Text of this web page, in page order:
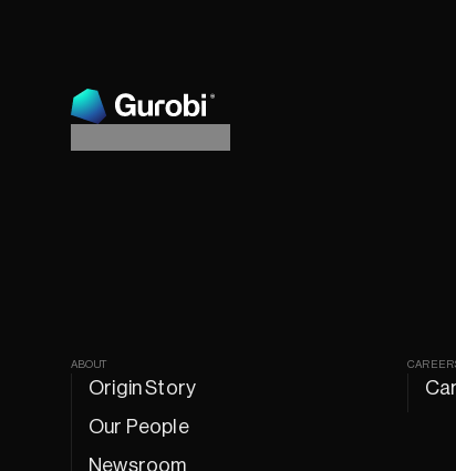
ABOUT
Origin Story
Our People
Newsroom